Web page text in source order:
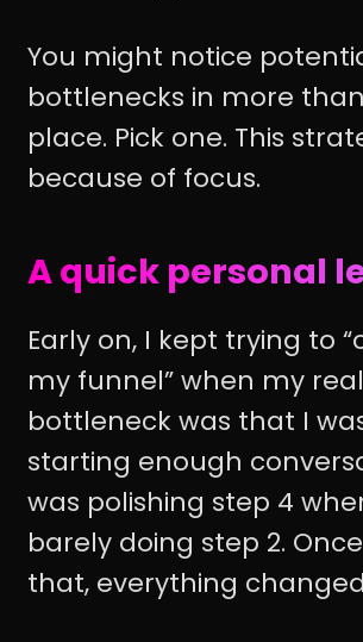
You might notice
bottlenecks in more
place. Pick one. This
because of focus.
A quick personal
Early on, I kept trying to
my funnel” when my real
bottleneck was that I
starting enough
was polishing step 4
barely doing step 2.
that, everything